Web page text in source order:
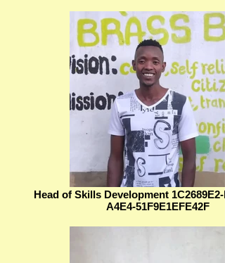
Head of Skills Development 1C2689E2-
A4E4-51F9E1EFE42F